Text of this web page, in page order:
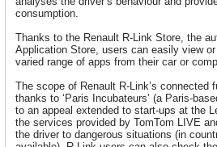
consumption.
Thanks to the Renault R-Link Store, the
Application Store, users can easily view
varied range of apps from their car or
The scope of Renault R-Link’s connected
thanks to ‘Paris Incubateurs’ (a Paris-
to an appeal extended to start-ups at the
the services provided by TomTom LIVE
the driver to dangerous situations (in